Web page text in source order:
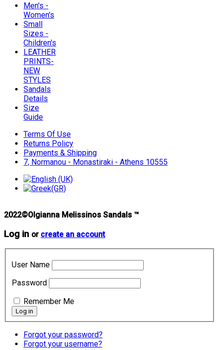
Men's -
Women's
Small
Sizes -
Children's
LEATHER
PRINTS-
NEW
STYLES
Sandals
Details
Size
Guide
Terms Of Use
Returns Policy
Payments & Shipping
7, Normanou - Monastiraki - Athens 10555
2022©Olgianna Melissinos Sandals ™
Log in or create an account
User Name
Password
Remember Me
Forgot your password?
Forgot your username?